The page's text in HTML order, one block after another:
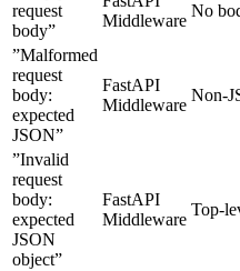
request
body”
Middleware
No
”Malformed
request
body:
expected
JSON”
FastAPI
Middleware
Non-
”Invalid
request
body:
expected
JSON
object”
FastAPI
Middleware
Top-